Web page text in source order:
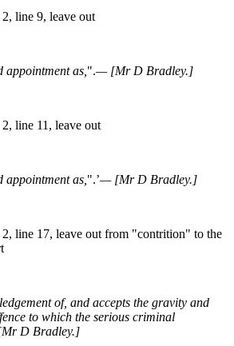
line 9, leave out
appointment as, ".— [Mr D Bradley.]
line 11, leave out
appointment as, ".’— [Mr D Bradley.]
line 17, leave out from "contrition" to the
of, and accepts the gravity and
to which the serious criminal
D Bradley.]